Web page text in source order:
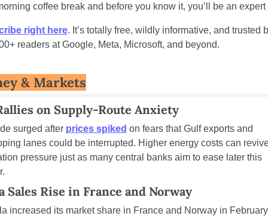
coffee break and before you know it, you’ll be an
right here. It’s totally free, wildly informative, and trusted
readers at Google, Meta, Microsoft, and beyond.
& Markets
on Supply-Route Anxiety
surged after prices spiked on fears that Gulf exports and
lanes could be interrupted. Higher energy costs can
pressure just as many central banks aim to ease later this
Sales Rise in France and Norway
increased its market share in France and Norway in